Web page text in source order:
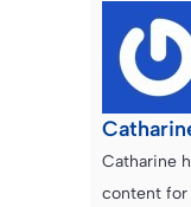
Catharine
content for